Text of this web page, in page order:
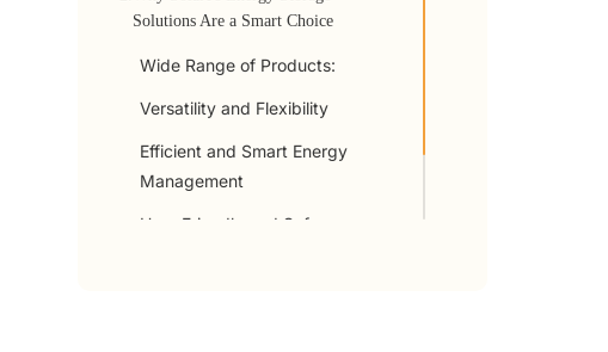
Solutions Are a Smart Choice
Wide Range of Products:
Versatility and Flexibility
Efficient and Smart Energy
Management
User-Friendly and Safe